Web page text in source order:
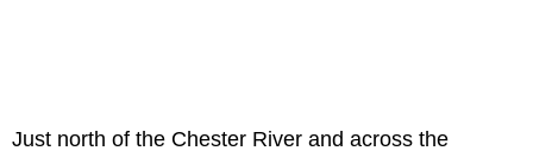
Just north of the Chester River and across the